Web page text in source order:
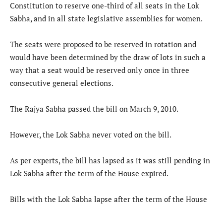
Constitution to reserve one-third of all seats in the Lok
Sabha, and in all state legislative assemblies for women.
The seats were proposed to be reserved in rotation and
would have been determined by the draw of lots in such a
way that a seat would be reserved only once in three
consecutive general elections.
The Rajya Sabha passed the bill on March 9, 2010.
However, the Lok Sabha never voted on the bill.
As per experts, the bill has lapsed as it was still pending in
Lok Sabha after the term of the House expired.
Bills with the Lok Sabha lapse after the term of the House